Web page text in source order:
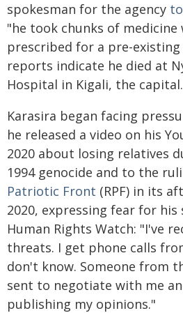
spokesman for the agency
"he took chunks of medicine
prescribed for a pre-
reports indicate he died at
Hospital in Kigali, the capital.
Karasira began facing
he released a video on his
2020 about losing relatives
1994 genocide and to the
Patriotic Front (RPF) in its
2020, expressing fear for
Human Rights Watch: "I've
threats. I get phone calls
don't know. Someone from
sent to negotiate with me
publishing my opinions."